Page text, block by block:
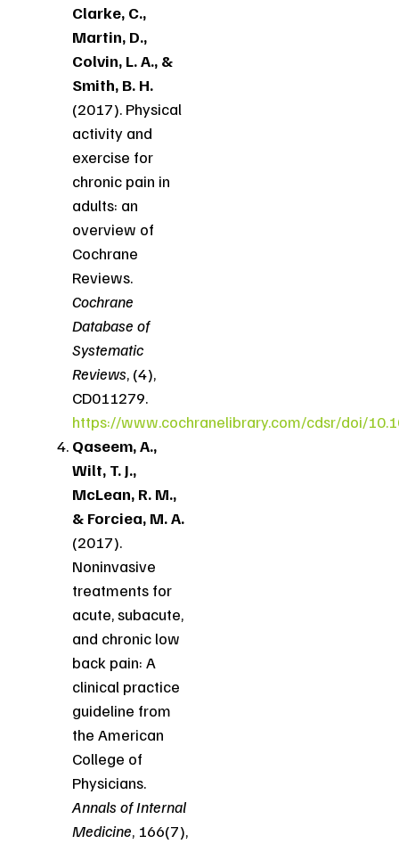
Clarke, C.,
Martin, D.,
Colvin, L. A., &
Smith, B. H.
(2017). Physical
activity and
exercise for
chronic pain in
adults: an
overview of
Cochrane
Reviews.
Cochrane
Database of
Systematic
Reviews, (4),
CD011279.
https://www.cochranelibrary.com/cdsr/doi/
Qaseem, A.,
Wilt, T. J.,
McLean, R. M.,
& Forciea, M. A.
(2017).
Noninvasive
treatments for
acute, subacute,
and chronic low
back pain: A
clinical practice
guideline from
the American
College of
Physicians.
Annals of Internal
Medicine, 166(7),